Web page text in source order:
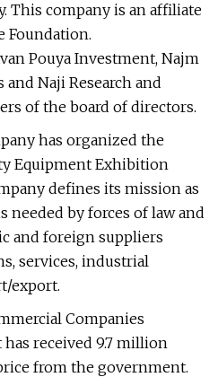
This company is an affiliate
Foundation.
Pouya Investment, Najm
Naji Research and
of the board of directors.
has organized the
Equipment Exhibition
defines its mission as
by forces of law and
and foreign suppliers
services, industrial
export.
Companies
received 9.7 million
from the government.